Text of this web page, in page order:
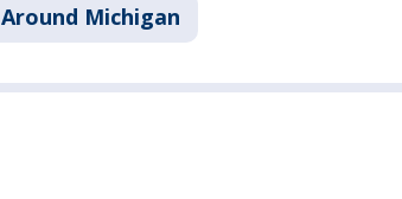
Around Michigan